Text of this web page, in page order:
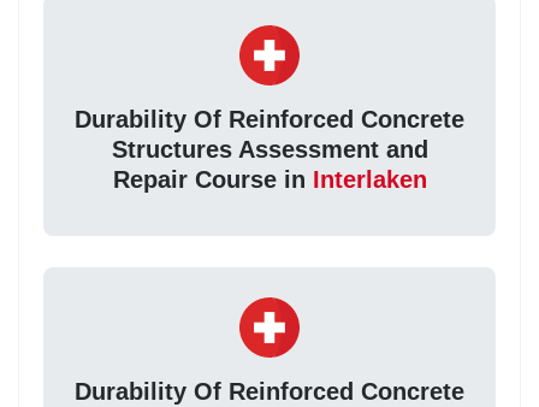
Durability Of Reinforced Concrete
Structures Assessment and
Repair Course in Interlaken
Durability Of Reinforced Concrete